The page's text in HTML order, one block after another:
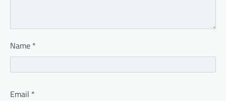
Name *
Email *